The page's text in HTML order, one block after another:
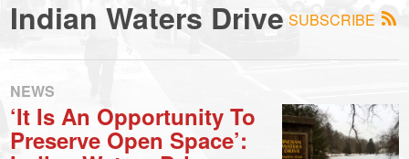
Big
news
SUBSCRIBE
Indian Waters Drive
NEWS
‘It Is An Opportunity To
Preserve Open Space’: